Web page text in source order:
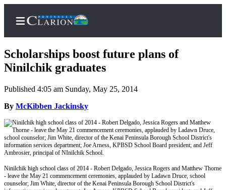
Home
Subscriber
Center
Subscribe
My
Account
FAQs
Scholarships boost future plans of
Ninilchik graduates
Published 4:05 am Sunday, May 25, 2014
By McKibben Jackinsky
Ninilchik high school class of 2014 - Robert Delgado, Jessica Rogers and Matthew Thorne
- leave the May 21 commencement ceremonies, applauded by Ladawn Druce, school
counselor; Jim White, director of the Kenai Peninsula Borough School District's